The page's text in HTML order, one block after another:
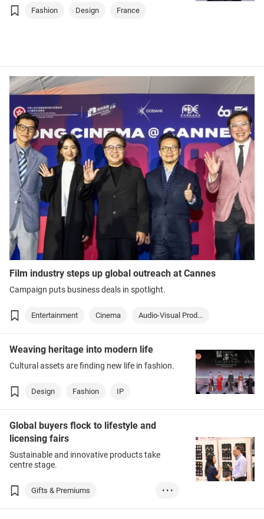
Fashion Design France
Film industry steps up global outreach at Cannes
Campaign puts business deals in spotlight.
Entertainment Cinema Audio-Visual Prod...
Weaving heritage into modern life
Cultural assets are finding new life in fashion.
Design Fashion IP
Global buyers flock to lifestyle and
licensing fairs
Sustainable and innovative products take
centre stage.
Gifts & Premiums
Household Goods
Design
• • •